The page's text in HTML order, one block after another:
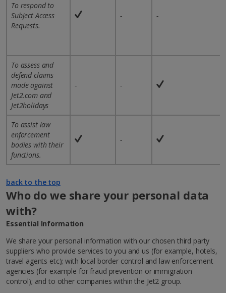
To respond to
Subject Access
Requests.
- -
To assess and
defend claims
made against
Jet2.com and
Jet2holidays
- -
To assist law
enforcement
bodies with their
functions.
-
back to the top
Who do we share your personal data
with?
Essential Information
We share your personal information with our chosen third party
suppliers who provide services to you and us (for example, hotels,
travel agents etc); with local border control and law enforcement
agencies (for example for fraud prevention or immigration
control); and to other companies within the Jet2 group.